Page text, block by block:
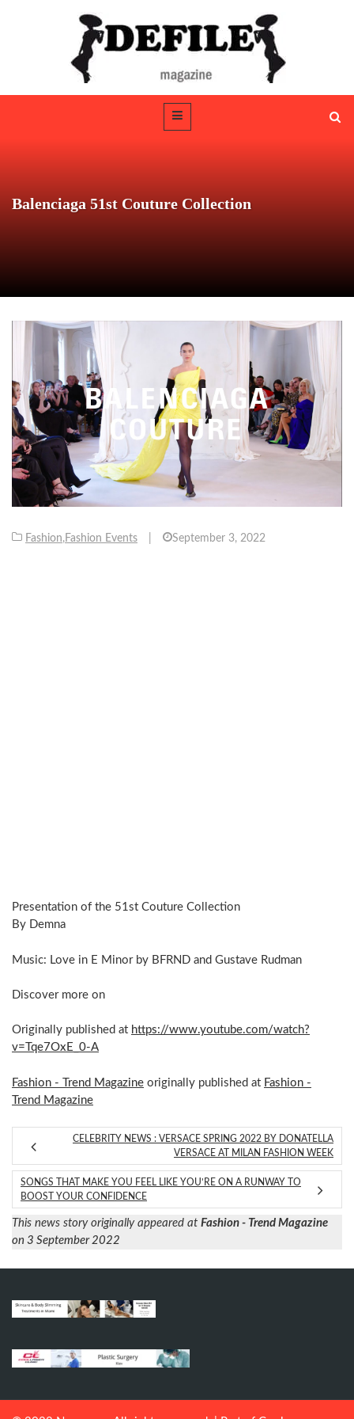
Balenciaga 51st Couture Collection
Fashion,Fashion Events September 3, 2022
Presentation of the 51st Couture Collection
By Demna
Music: Love in E Minor by BFRND and Gustave Rudman
Discover more on
Originally published at https://www.youtube.com/watch?
v=Tqe7OxE_0-A
Fashion - Trend Magazine originally published at Fashion -
Trend Magazine
CELEBRITY NEWS : VERSACE SPRING 2022 BY DONATELLA
VERSACE AT MILAN FASHION WEEK
SONGS THAT MAKE YOU FEEL LIKE YOU’RE ON A RUNWAY TO
BOOST YOUR CONFIDENCE
This news story originally appeared at Fashion - Trend Magazine
on 3 September 2022